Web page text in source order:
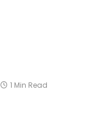
1 Min Read